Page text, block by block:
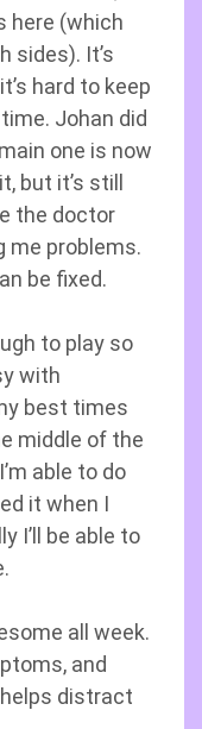
here (which
sides). It’s
hard to keep
Johan did
one is now
but it’s still
the doctor
me problems.
be fixed.
to play so
with
best times
middle of the
able to do
it when I
I’ll be able to
all week.
and
distract